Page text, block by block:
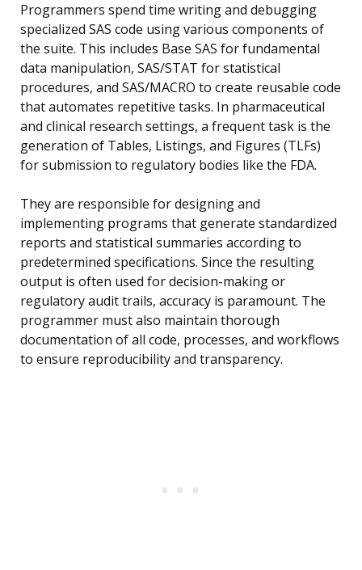
Programmers spend time writing and debugging
specialized SAS code using various components of
the suite. This includes Base SAS for fundamental
data manipulation, SAS/STAT for statistical
procedures, and SAS/MACRO to create reusable code
that automates repetitive tasks. In pharmaceutical
and clinical research settings, a frequent task is the
generation of Tables, Listings, and Figures (TLFs)
for submission to regulatory bodies like the FDA.
They are responsible for designing and
implementing programs that generate standardized
reports and statistical summaries according to
predetermined specifications. Since the resulting
output is often used for decision-making or
regulatory audit trails, accuracy is paramount. The
programmer must also maintain thorough
documentation of all code, processes, and workflows
to ensure reproducibility and transparency.